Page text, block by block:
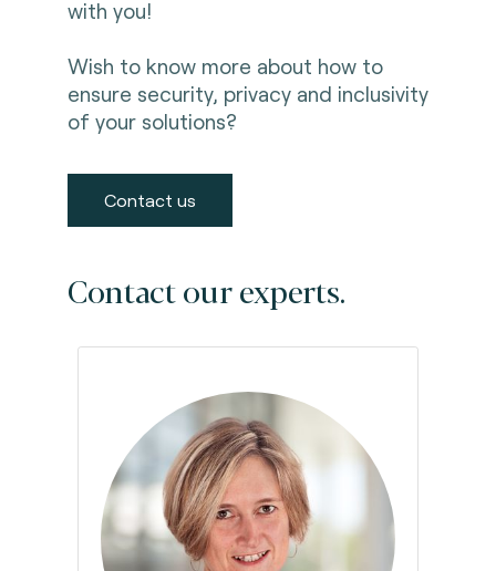
with you!
Wish to know more about how to
ensure security, privacy and inclusivity
of your solutions?
Contact us
Contact our experts.